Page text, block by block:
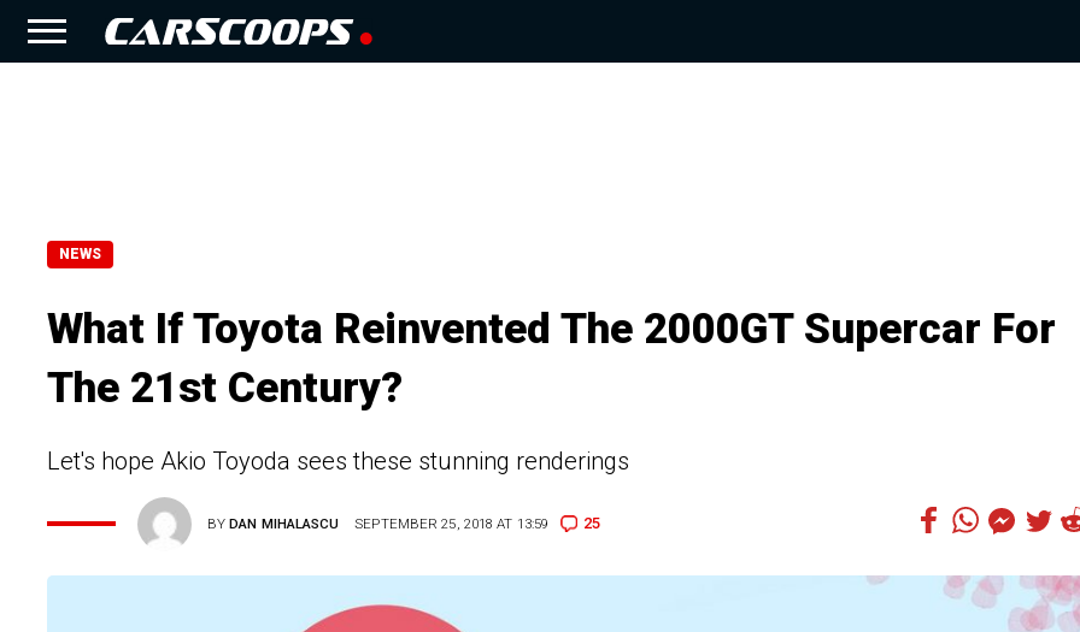
NEWS
What If Toyota Reinvented The 2000GT Supercar For
The 21st Century?
Let's hope Akio Toyoda sees these stunning renderings
BYDAN MIHALASCU SEPTEMBER 25, 2018 AT 13:59 25